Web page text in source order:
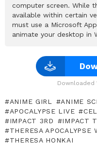
computer screen. While
available within certain
must use a Microsoft
animate your desktop in
Downloaded
ANIME GIRL ANIME
APOCALYPSE LIVE
IMPACT 3RD
IMPACT
THERESA
THERESA HONKAI